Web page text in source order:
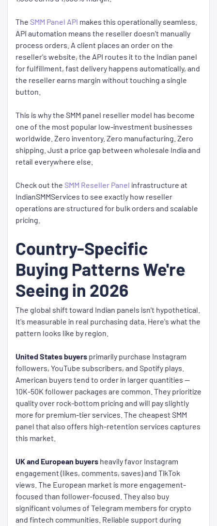
The SMM Panel API makes this operationally seamless.
API automation means the reseller doesn't manually
process orders. A client places an order on the
reseller's website, the API routes it to the Indian panel
for fulfillment, fast delivery happens automatically, and
the reseller earns margin without touching a single
button.
This is why the SMM panel reseller model has become
one of the most popular low-investment businesses
worldwide. Zero inventory. Zero manufacturing. Zero
shipping. Just a price gap between wholesale India and
retail everywhere else.
Check out the SMM Reseller Panel infrastructure at
IndianSMMServices to see exactly how reseller
operations are structured for bulk orders and scalable
pricing.
Country-Specific
Buying Patterns We're
Seeing in 2026
The global shift toward Indian panels isn't hypothetical.
It's measurable in real purchasing data. Here's what the
pattern looks like by region.
United States buyers primarily purchase Instagram
followers, YouTube subscribers, and Spotify plays.
American buyers tend to order in larger quantities —
10K-50K follower packages are common. They prioritize
quality over rock-bottom pricing and will pay slightly
more for premium-tier services. The cheapest SMM
panel that also offers high-retention services captures
this market.
UK and European buyers heavily favor Instagram
engagement (likes, comments, saves) and TikTok
views. The European market is more engagement-
focused than follower-focused. They also buy
significant volumes of Telegram members for crypto
and fintech communities. Reliable support during